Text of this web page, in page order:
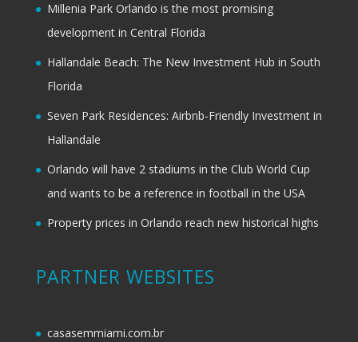
Millenia Park Orlando is the most promising
development in Central Florida
Hallandale Beach: The New Investment Hub in South
Florida
Seven Park Residences: Airbnb-Friendly Investment in
Hallandale
Orlando will have 2 stadiums in the Club World Cup
and wants to be a reference in football in the USA
Property prices in Orlando reach new historical highs
PARTNER WEBSITES
casasemmiami.com.br